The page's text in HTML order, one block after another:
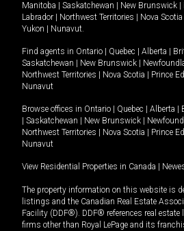
Manitoba
Saskatchewan New Brunswick
Labrador
Northwest Territories Nova Scotia
Yukon
Nunavut.
Find agents in Ontario Quebec Alberta
Saskatchewan
New Brunswick
Northwest Territories
Nova Scotia Prince
Nunavut
Browse offices in Ontario Quebec Alberta
Saskatchewan New Brunswick
Northwest Territories
Nova Scotia Prince
Nunavut
View Residential Properties in Canada
The property information on this website is
listings and the Canadian Real Estate
Facility (DDF®). DDF® references real
firms other than Royal LePage and its